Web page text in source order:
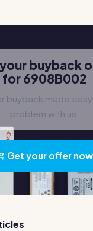
buyback
for 6908B002
buyback made
problem with us.
Get your offer now